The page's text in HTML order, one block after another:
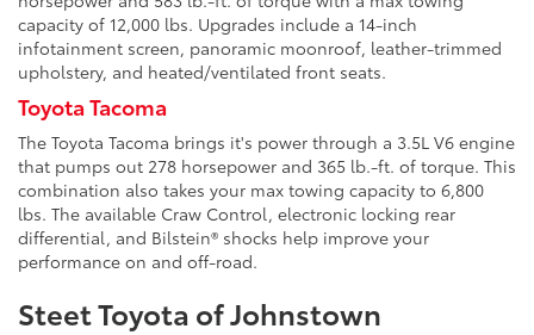
capacity of 12,000 lbs. Upgrades include a 14-inch
infotainment screen, panoramic moonroof, leather-trimmed
upholstery, and heated/ventilated front seats.
Toyota Tacoma
The Toyota Tacoma brings it's power through a 3.5L V6 engine
that pumps out 278 horsepower and 365 lb.-ft. of torque. This
combination also takes your max towing capacity to 6,800
lbs. The available Craw Control, electronic locking rear
differential, and Bilstein® shocks help improve your
performance on and off-road.
Steet Toyota of Johnstown